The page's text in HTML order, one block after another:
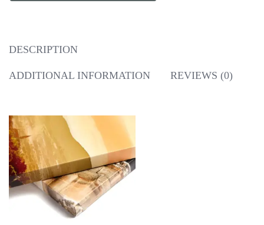
DESCRIPTION
ADDITIONAL INFORMATION REVIEWS (0)